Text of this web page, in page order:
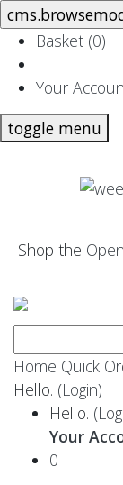
Basket (0)
|
Your
toggle menu
Shop the
Home Quick
Hello. (Login)
Hello.
Your
0